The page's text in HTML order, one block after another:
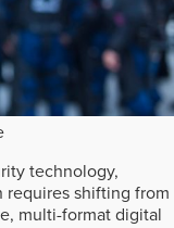
technology,
requires shifting from
multi-format digital